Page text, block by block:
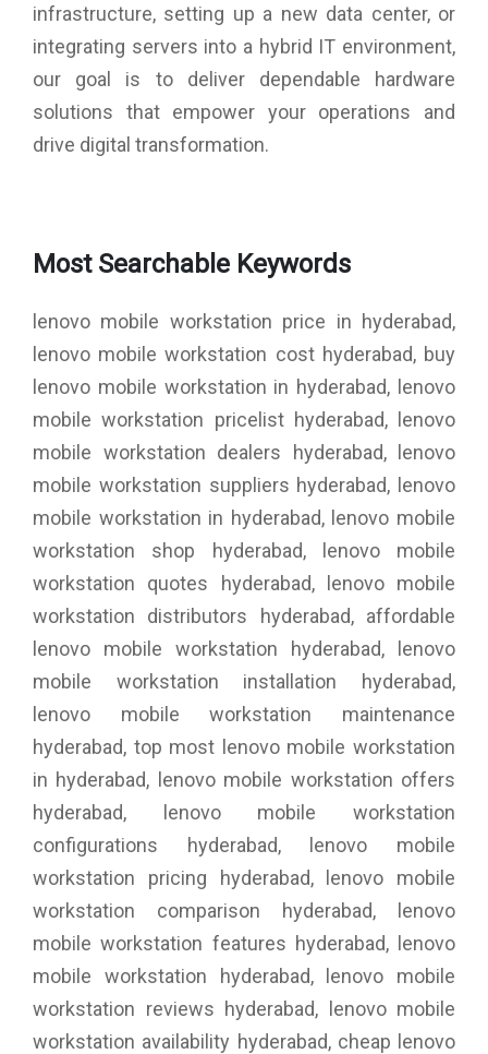
infrastructure, setting up a new data center, or
integrating servers into a hybrid IT environment,
our goal is to deliver dependable hardware
solutions that empower your operations and
drive digital transformation.
Most Searchable Keywords
lenovo mobile workstation price in hyderabad,
lenovo mobile workstation cost hyderabad, buy
lenovo mobile workstation in hyderabad, lenovo
mobile workstation pricelist hyderabad, lenovo
mobile workstation dealers hyderabad, lenovo
mobile workstation suppliers hyderabad, lenovo
mobile workstation in hyderabad, lenovo mobile
workstation shop hyderabad, lenovo mobile
workstation quotes hyderabad, lenovo mobile
workstation distributors hyderabad, affordable
lenovo mobile workstation hyderabad, lenovo
mobile workstation installation hyderabad,
lenovo mobile workstation maintenance
hyderabad, top most lenovo mobile workstation
in hyderabad, lenovo mobile workstation offers
hyderabad, lenovo mobile workstation
configurations hyderabad, lenovo mobile
workstation pricing hyderabad, lenovo mobile
workstation comparison hyderabad, lenovo
mobile workstation features hyderabad, lenovo
mobile workstation hyderabad, lenovo mobile
workstation reviews hyderabad, lenovo mobile
workstation availability hyderabad, cheap lenovo